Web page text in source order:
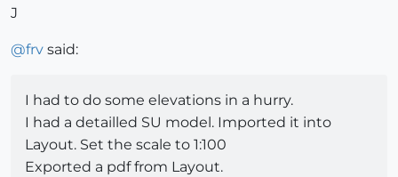
J
@frv said:
I had to do some elevations in a hurry.
I had a detailled SU model. Imported it into
Layout. Set the scale to 1:100
Exported a pdf from Layout.